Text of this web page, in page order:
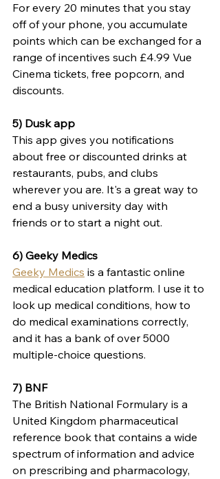
For every 20 minutes that you stay
off of your phone, you accumulate
points which can be exchanged for a
range of incentives such £4.99 Vue
Cinema tickets, free popcorn, and
discounts.
5) Dusk app
This app gives you notifications
about free or discounted drinks at
restaurants, pubs, and clubs
wherever you are. It's a great way to
end a busy university day with
friends or to start a night out.
6) Geeky Medics
Geeky Medics is a fantastic online
medical education platform. I use it to
look up medical conditions, how to
do medical examinations correctly,
and it has a bank of over 5000
multiple-choice questions.
7) BNF
The British National Formulary is a
United Kingdom pharmaceutical
reference book that contains a wide
spectrum of information and advice
on prescribing and pharmacology,